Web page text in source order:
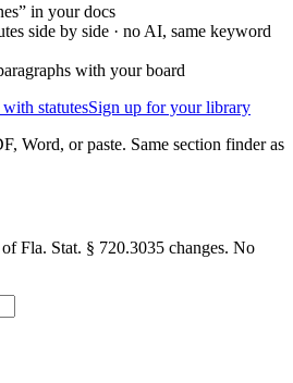
in your docs
side by side · no AI, same keyword
with your board
statutesSign up for your library
Word, or paste. Same section finder as
Fla. Stat. § 720.3035 changes. No